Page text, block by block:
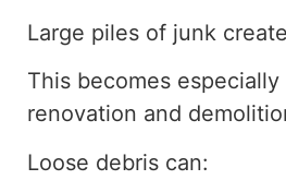
Large piles of junk
This becomes
renovation and
Loose debris can: